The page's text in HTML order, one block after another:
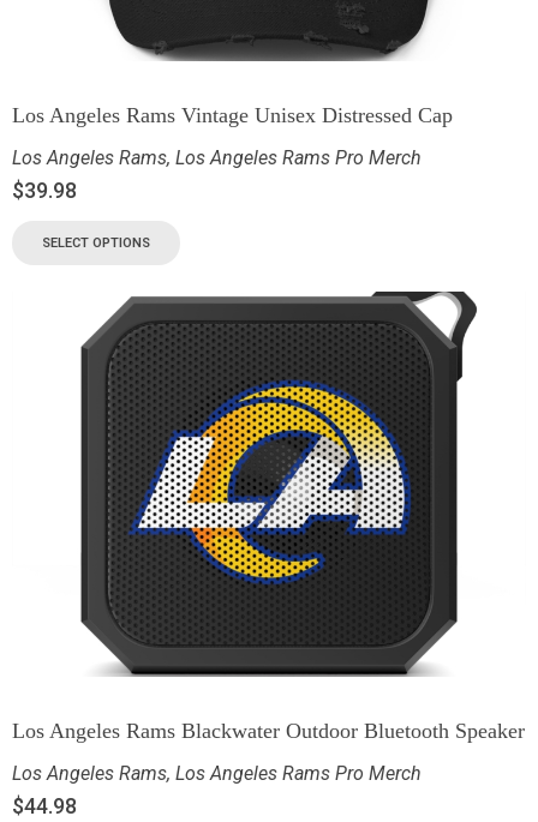
Los Angeles Rams Vintage Unisex Distressed Cap
Los Angeles Rams, Los Angeles Rams Pro Merch
$39.98
SELECT OPTIONS
Los Angeles Rams Blackwater Outdoor Bluetooth Speaker
Los Angeles Rams, Los Angeles Rams Pro Merch
$44.98